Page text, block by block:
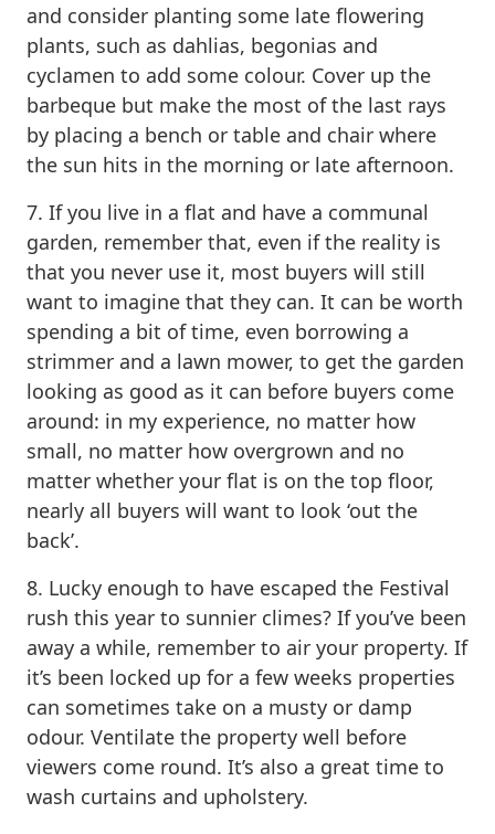
and consider planting some late flowering
plants, such as dahlias, begonias and
cyclamen to add some colour. Cover up the
barbeque but make the most of the last rays
by placing a bench or table and chair where
the sun hits in the morning or late afternoon.
7. If you live in a flat and have a communal
garden, remember that, even if the reality is
that you never use it, most buyers will still
want to imagine that they can. It can be worth
spending a bit of time, even borrowing a
strimmer and a lawn mower, to get the garden
looking as good as it can before buyers come
around: in my experience, no matter how
small, no matter how overgrown and no
matter whether your flat is on the top floor,
nearly all buyers will want to look ‘out the
back’.
8. Lucky enough to have escaped the Festival
rush this year to sunnier climes? If you’ve been
away a while, remember to air your property. If
it’s been locked up for a few weeks properties
can sometimes take on a musty or damp
odour. Ventilate the property well before
viewers come round. It’s also a great time to
wash curtains and upholstery.